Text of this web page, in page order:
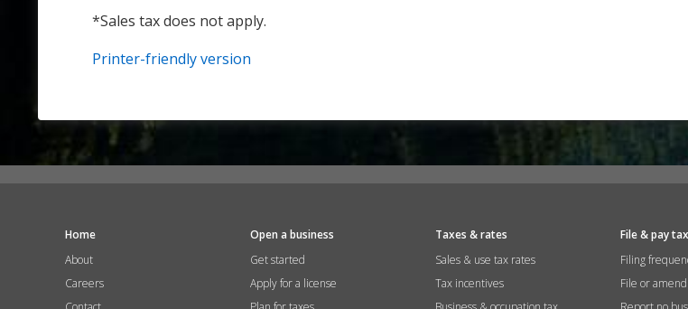
*Sales tax does not apply.
Printer-friendly version
Home
About
Careers
Open a business
Get started
Apply for a license
Taxes & rates
Sales & use tax rates
Tax incentives
File & pay
Filing
File or